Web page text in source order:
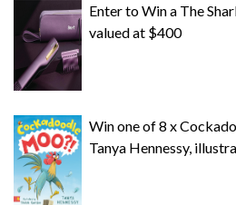
Enter to Win a The
valued at $400
Win one of 8 x
Tanya Hennessy,